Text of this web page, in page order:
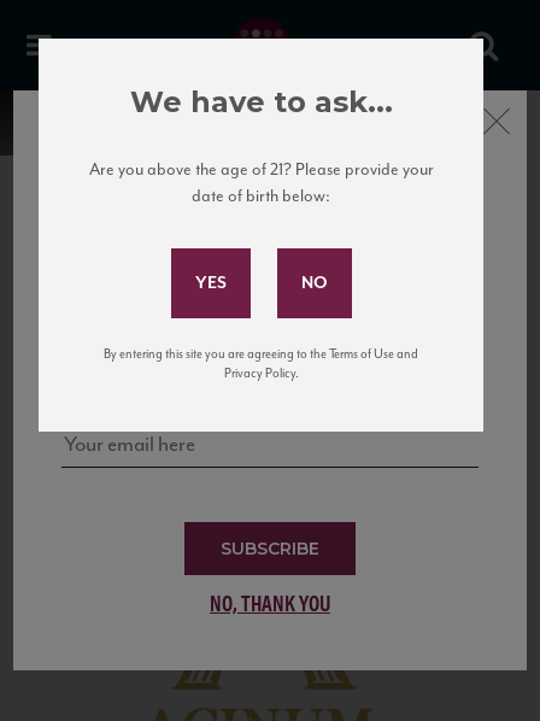
United States
to California’s...
Subscribe to Our Mailing
and tastings!
SUBSCRIBE
NO, THANK YOU
Close
We have to ask...
Are you above the age of 21? Please provide your
date of birth below:
By entering this site you are agreeing to the Terms of Use and
Privacy Policy.